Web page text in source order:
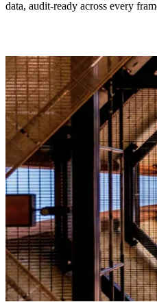
data, audit-ready across every